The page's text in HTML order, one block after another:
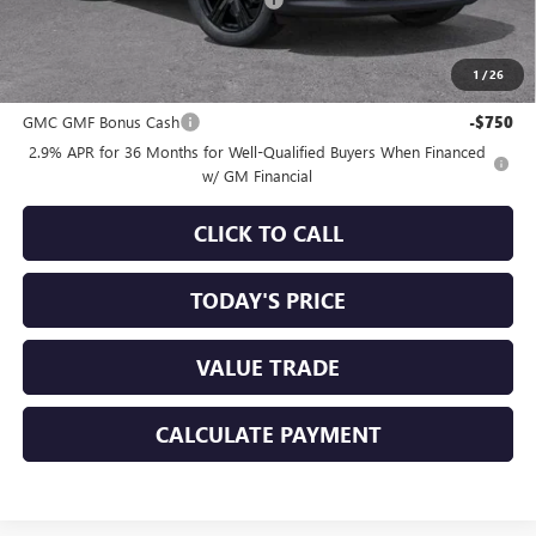
1 /26
Sale Price: $53,155
Add. Offers you may Qualify For:
GMC GMF Bonus Cash
-$750
2.9% APR for 36 Months for Well-Qualified Buyers When Financed
w/ GM Financial
CLICK TO CALL
TODAY'S PRICE
VALUE TRADE
CALCULATE PAYMENT